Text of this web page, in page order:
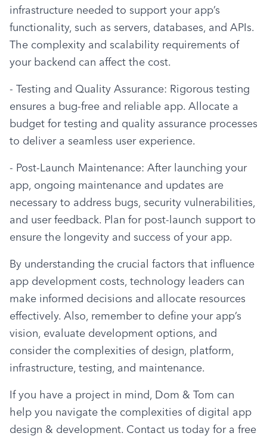
infrastructure needed to support your app’s
functionality, such as servers, databases, and APIs.
The complexity and scalability requirements of
your backend can affect the cost.
- Testing and Quality Assurance: Rigorous testing
ensures a bug-free and reliable app. Allocate a
budget for testing and quality assurance processes
to deliver a seamless user experience.
- Post-Launch Maintenance: After launching your
app, ongoing maintenance and updates are
necessary to address bugs, security vulnerabilities,
and user feedback. Plan for post-launch support to
ensure the longevity and success of your app.
By understanding the crucial factors that influence
app development costs, technology leaders can
make informed decisions and allocate resources
effectively. Also, remember to define your app’s
vision, evaluate development options, and
consider the complexities of design, platform,
infrastructure, testing, and maintenance.
If you have a project in mind, Dom & Tom can
help you navigate the complexities of digital app
design & development. Contact us today for a free